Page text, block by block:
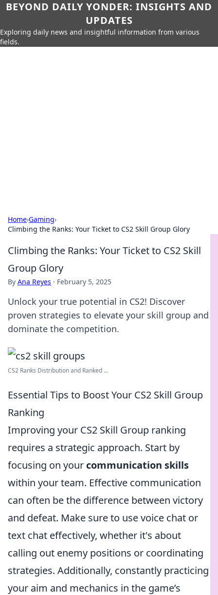
BEYOND DAILY YONDER: INSIGHTS AND
UPDATES
Exploring daily news and insightful information from various
fields.
Home›Gaming›
Climbing the Ranks: Your Ticket to CS2 Skill Group Glory
Climbing the Ranks: Your Ticket to CS2 Skill
Group Glory
By Ana Reyes · February 5, 2025
Unlock your true potential in CS2! Discover
proven strategies to elevate your skill group and
dominate the competition.
CS2 Ranks Distribution and Ranked ...
Essential Tips to Boost Your CS2 Skill Group
Ranking
Improving your CS2 Skill Group ranking
requires a strategic approach. Start by
focusing on your communication skills
within your team. Effective communication
can often be the difference between victory
and defeat. Make sure to use voice chat or
text chat effectively, whether it's about
calling out enemy positions or coordinating
strategies. Additionally, constantly practicing
your aim and mechanics in the game’s